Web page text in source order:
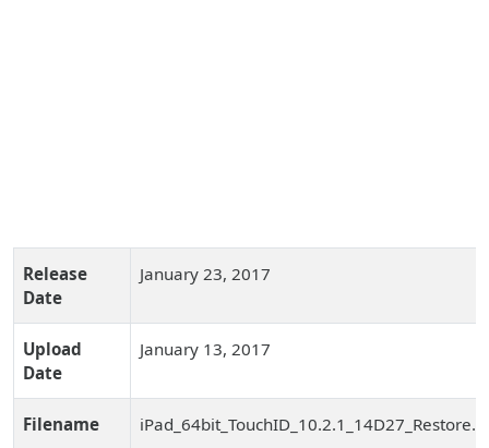
Release
Date
January 23, 2017
Upload
Date
January 13, 2017
Filename